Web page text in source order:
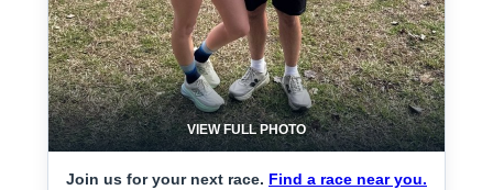
VIEW FULL PHOTO
Join us for your next race. Find a race near you.